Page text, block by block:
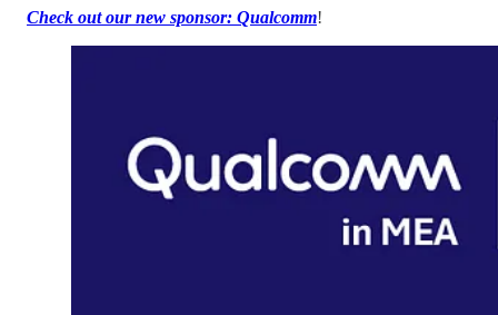
Check out our new sponsor: Qualcomm!